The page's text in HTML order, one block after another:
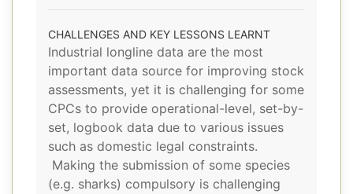
CHALLENGES AND KEY LESSONS LEARNT
Industrial longline data are the most
important data source for improving stock
assessments, yet it is challenging for some
CPCs to provide operational-level, set-by-
set, logbook data due to various issues
such as domestic legal constraints.
Making the submission of some species
(e.g. sharks) compulsory is challenging